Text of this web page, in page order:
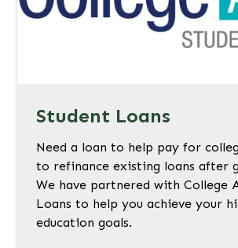
Student Loans
Need a loan to help pay for
to refinance existing loans after
We have partnered with College
Loans to help you achieve your
education goals.